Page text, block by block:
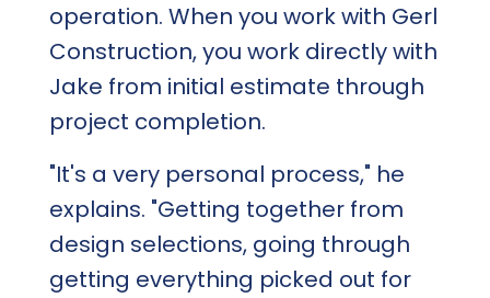
operation. When you work with Gerl
Construction, you work directly with
Jake from initial estimate through
project completion.
"It's a very personal process," he
explains. "Getting together from
design selections, going through
getting everything picked out for